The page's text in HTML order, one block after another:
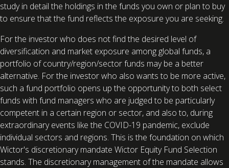
study in detail the holdings in the funds you own or plan to buy
to ensure that the fund reflects the exposure you are seeking.
For the investor who does not find the desired level of
diversification and market exposure among global funds, a
portfolio of country/region/sector funds may be a better
alternative. For the investor who also wants to be more active,
such a fund portfolio opens up the opportunity to both select
funds with fund managers who are judged to be particularly
competent in a certain region or sector, and also to, during
extraordinary events like the COVID-19 pandemic, exclude
individual sectors and regions. This is the foundation on which
Wictor's discretionary mandate Wictor Equity Fund Selection
stands. The discretionary management of the mandate allows